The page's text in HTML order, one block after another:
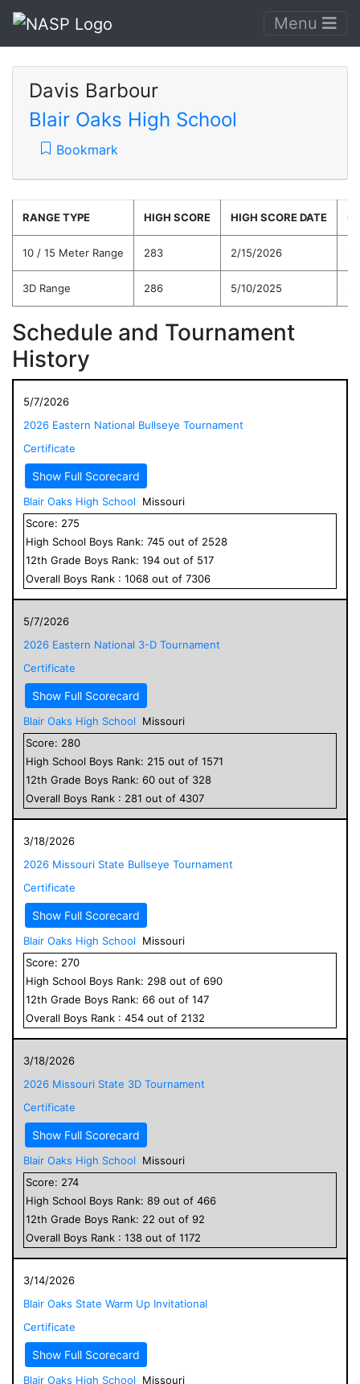
Menu
Davis Barbour
Blair Oaks High School
Bookmark
RANGE TYPE HIGH SCORE HIGH SCORE DATE
10 / 15 Meter Range 283 2/15/2026
3D Range 286 5/10/2025
Schedule and Tournament
History
5/7/2026
2026 Eastern National Bullseye Tournament
Certificate
Show Full Scorecard
Blair Oaks High School
Missouri
Score: 275
High School Boys Rank: 745 out of 2528
12th Grade Boys Rank: 194 out of 517
Overall Boys Rank : 1068 out of 7306
5/7/2026
2026 Eastern National 3-D Tournament
Certificate
Show Full Scorecard
Blair Oaks High School
Missouri
Score: 280
High School Boys Rank: 215 out of 1571
12th Grade Boys Rank: 60 out of 328
Overall Boys Rank : 281 out of 4307
3/18/2026
2026 Missouri State Bullseye Tournament
Certificate
Show Full Scorecard
Blair Oaks High School
Missouri
Score: 270
High School Boys Rank: 298 out of 690
12th Grade Boys Rank: 66 out of 147
Overall Boys Rank : 454 out of 2132
3/18/2026
2026 Missouri State 3D Tournament
Certificate
Show Full Scorecard
Blair Oaks High School
Missouri
Score: 274
High School Boys Rank: 89 out of 466
12th Grade Boys Rank: 22 out of 92
Overall Boys Rank : 138 out of 1172
3/14/2026
Blair Oaks State Warm Up Invitational
Certificate
Show Full Scorecard
Blair Oaks High School
Missouri